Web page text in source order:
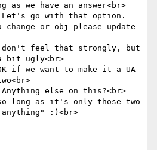
we have an answer<br>
go with that option.
or obj please update
don't feel that strongly, but
bit ugly<br>
if we want to make it a UA
else on this?<br>
long as it's only those two
:)<br>